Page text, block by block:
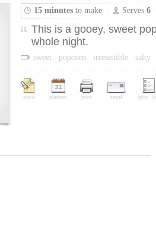
15 minutes to make Serves 6
This is a gooey, sweet
whole night.
sweet popcorn irresistible salty
save planner print email groc.